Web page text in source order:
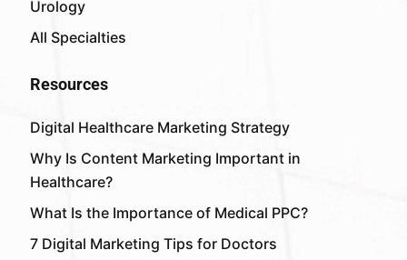
Urology
All Specialties
Resources
Digital Healthcare Marketing Strategy
Why Is Content Marketing Important in
Healthcare?
What Is the Importance of Medical PPC?
7 Digital Marketing Tips for Doctors